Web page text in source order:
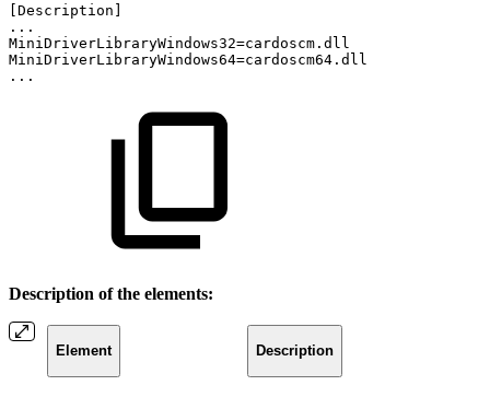
[Description]
...
MiniDriverLibraryWindows32=cardoscm.dll
MiniDriverLibraryWindows64=cardoscm64.dll
...
Description of the elements:
Element Description